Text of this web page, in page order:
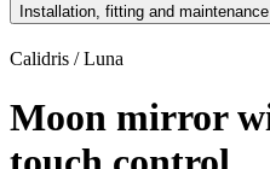
Installation, fitting and maintenance
Calidris / Luna
Moon mirror